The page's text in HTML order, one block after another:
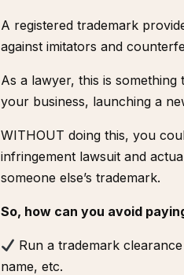
A registered trademark
against imitators and
As a lawyer, this is
your business, launching a
WITHOUT doing this, you
infringement lawsuit and
someone else’s trademark.
So, how can you avoid
Run atrademark
name, etc.